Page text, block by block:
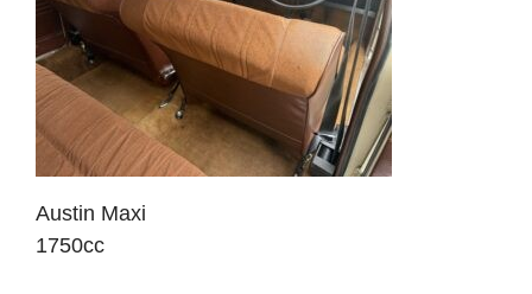
Austin Maxi
1750cc